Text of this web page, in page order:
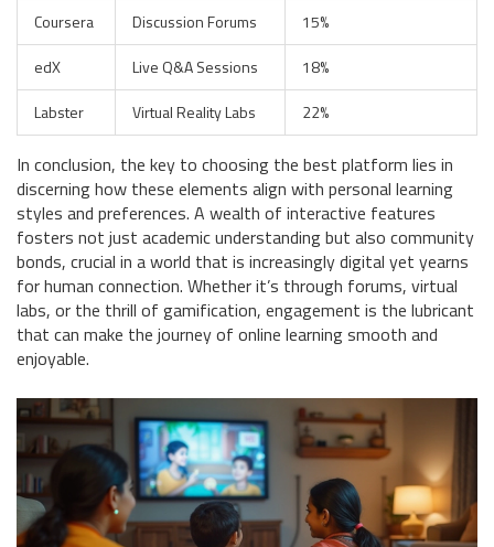
Coursera
Discussion Forums
15%
edX
Live Q&A Sessions
18%
Labster
Virtual Reality Labs 22%
In conclusion, the key to choosing the best platform lies in
discerning how these elements align with personal learning
styles and preferences. A wealth of interactive features
fosters not just academic understanding but also community
bonds, crucial in a world that is increasingly digital yet yearns
for human connection. Whether it’s through forums, virtual
labs, or the thrill of gamification, engagement is the lubricant
that can make the journey of online learning smooth and
enjoyable.